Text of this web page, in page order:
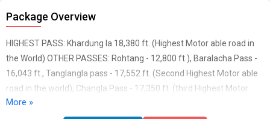
Package Overview
HIGHEST PASS: Khardung la 18,380 ft. (Highest Motor able road in
the World) OTHER PASSES: Rohtang - 12,800 ft.), Baralacha Pass -
16,043 ft., Tanglangla pass - 17,552 ft. (Second Highest Motor able
road in the world), Changla Pass - 17,350 ft. (third Highest Motor
able road in the world), Polokongka pass - ft.) LAKES: Suraj Tal,
More »